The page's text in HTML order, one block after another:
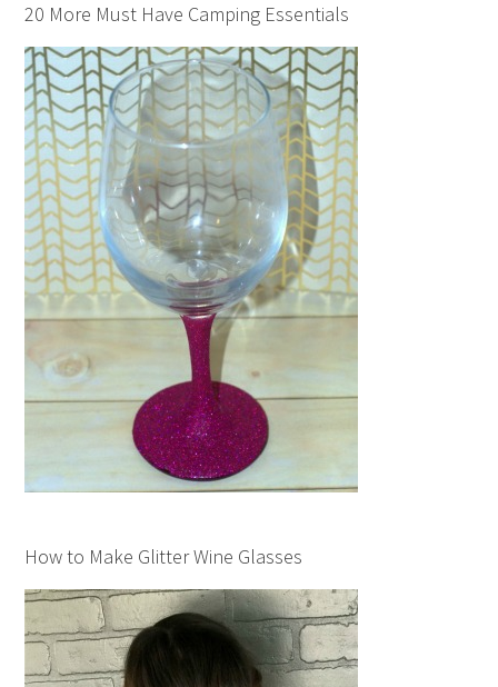
20 More Must Have Camping Essentials
How to Make Glitter Wine Glasses